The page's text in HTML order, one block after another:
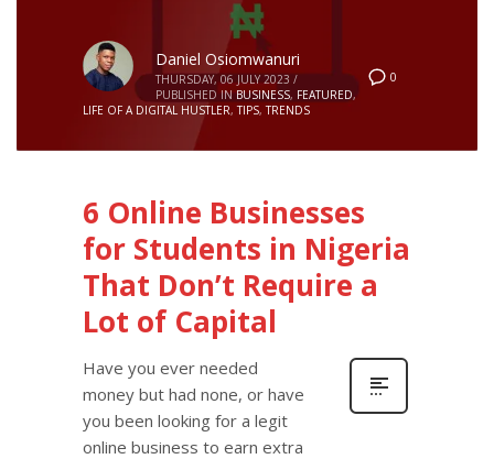
0
Daniel Osiomwanuri
THURSDAY, 06 JULY 2023 /
PUBLISHED IN BUSINESS, FEATURED,
LIFE OF A DIGITAL HUSTLER,TIPS,TRENDS
6 Online Businesses
for Students in Nigeria
That Don’t Require a
Lot of Capital
Have you ever needed
money but had none, or have
you been looking for a legit
online business to earn extra